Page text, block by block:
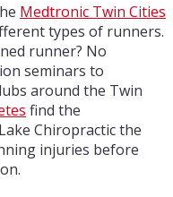
Medtronic Twin Cities
types of runners.
runner? No
seminars to
around the Twin
find the
Chiropractic the
injuries before